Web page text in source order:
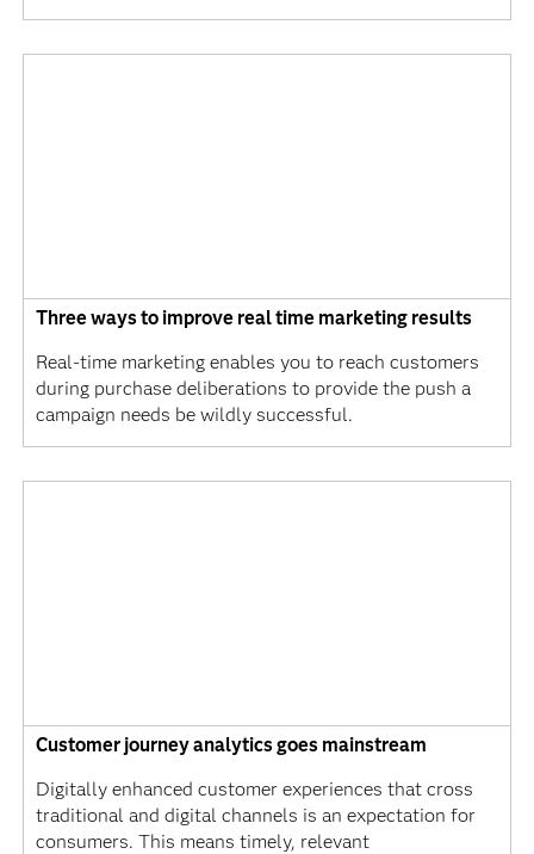
Three ways to improve real time marketing results
Real-time marketing enables you to reach customers
during purchase deliberations to provide the push a
campaign needs be wildly successful.
Customer journey analytics goes mainstream
Digitally enhanced customer experiences that cross
traditional and digital channels is an expectation for
consumers. This means timely, relevant